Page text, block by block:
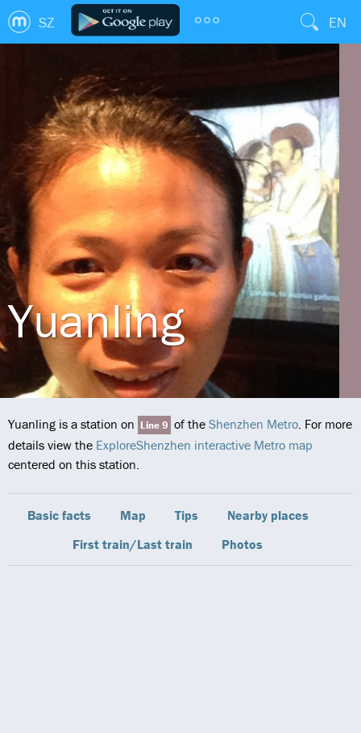
SZ EN
Yuanling
Yuanling is a station on Line 9 of the Shenzhen Metro. For more
details view the ExploreShenzhen interactive Metro map
centered on this station.
Basic facts Map Tips
Nearby places
First train/Last train
Photos